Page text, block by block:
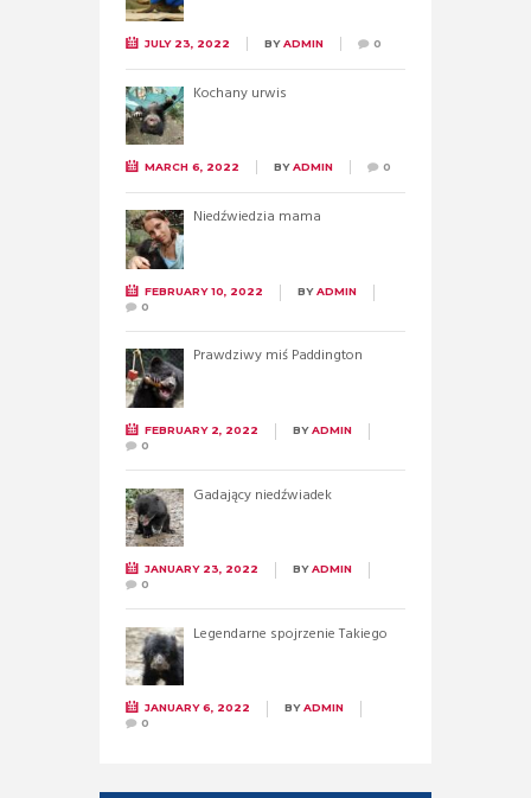
JULY 23, 2022 BYADMIN 0
Kochany urwis
MARCH 6, 2022 BYADMIN 0
Niedźwiedzia mama
FEBRUARY 10, 2022 BYADMIN
0
Prawdziwy miś Paddington
FEBRUARY 2, 2022 BYADMIN
0
Gadający niedźwiadek
JANUARY 23, 2022 BYADMIN
0
Legendarne spojrzenie Takiego
JANUARY 6, 2022 BYADMIN
0